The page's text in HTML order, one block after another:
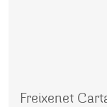
Freixenet